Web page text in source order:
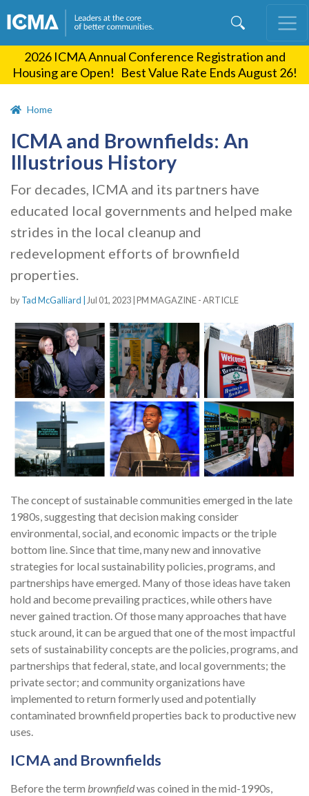
content
2026 ICMA Annual Conference Registration and
Housing are Open! Best Value Rate Ends August 26!
Home
ICMA and Brownfields: An
Illustrious History
For decades, ICMA and its partners have
educated local governments and helped make
strides in the local cleanup and
redevelopment efforts of brownfield
properties.
byTad McGalliard | Jul 01, 2023 PM MAGAZINE - ARTICLE
The concept of sustainable communities emerged in the late
1980s, suggesting that decision making consider
environmental, social, and economic impacts or the triple
bottom line. Since that time, many new and innovative
strategies for local sustainability policies, programs, and
partnerships have emerged. Many of those ideas have taken
hold and become prevailing practices, while others have
never gained traction. Of those many approaches that have
stuck around, it can be argued that one of the most impactful
sets of sustainability concepts are the policies, programs, and
partnerships that federal, state, and local governments; the
private sector; and community organizations have
implemented to return formerly used and potentially
contaminated brownfield properties back to productive new
uses.
ICMA and Brownfields
Before the term brownfieldwas coined in the mid-1990s,